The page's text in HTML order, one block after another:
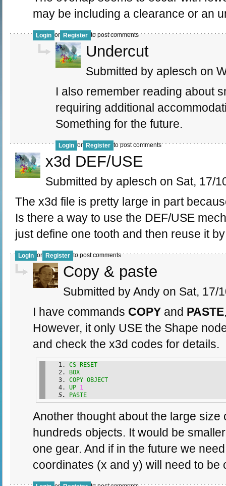
may be including a clearance or an
Login or Register to post comments
Undercut
Submitted by aplesch on
I also remember reading about
requiring additional
Something for the future.
Login or Register to post comments
x3d DEF/USE
Submitted by aplesch on Sat, 17/
The x3d file is pretty large in part
Is there a way to use the DEF/USE
just define one tooth and then reuse it
Login or Register to post comments
Copy & paste
Submitted by Andy on Sat, 17/
I have commands COPY and PASTE
However, it only USE the Shape
and check the x3d codes for details.
CS RESET
BOX
COPY OBJECT
UP 1
PASTE
Another thought about the large size
hundreds objects. It would be
one gear. And if in the future we
coordinates (x and y) will need to be